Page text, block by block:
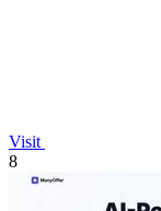
Visit
8